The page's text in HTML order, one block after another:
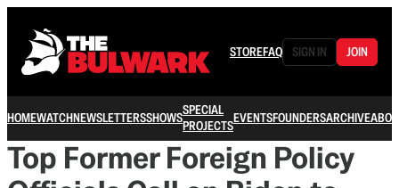
STOREFAQ SIGN IN JOIN
HOMEWATCHNEWSLETTERSSHOWSSPECIAL
PROJECTSEVENTSFOUNDERSARCHIVE
Top Former Foreign Policy